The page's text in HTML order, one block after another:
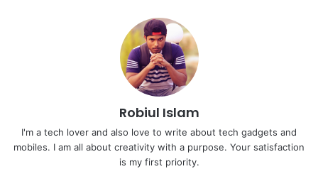
Robiul Islam
I'm a tech lover and also love to write about tech gadgets and
mobiles. I am all about creativity with a purpose. Your satisfaction
is my first priority.